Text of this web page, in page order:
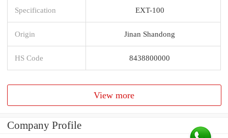
Specification EXT-100
Origin Jinan Shandong
HS Code 8438800000
View more
Company Profile